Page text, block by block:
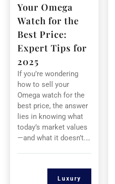
Your Omega
Watch for the
Best Price:
Expert Tips for
2025
If you’re wondering
how to sell your
Omega watch for the
best price, the answer
lies in knowing what
today’s market values
—and what it doesn’t.…
Luxury